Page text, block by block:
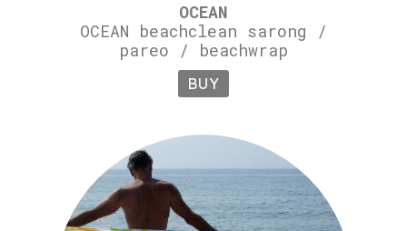
OCEAN
OCEAN beachclean sarong /
pareo / beachwrap
BUY